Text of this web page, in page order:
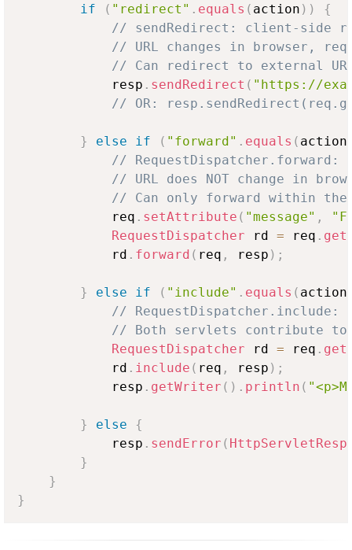
if ( "redirect" . equals ( action ) )
{
// sendRedirect: client-side
// URL changes in browser,
// Can redirect to external
            resp
. sendRedirect ( "https://
// OR:
} else if ( "forward" . equals ( action
// RequestDispatcher.forward:
// URL does NOT change in
// Can only forward within the
            req
. setAttribute ( "message" ,
RequestDispatcher rd = req .
            rd
. forward ( req , resp ) ;
} else if ( "include" . equals ( action
// RequestDispatcher.include:
// Both servlets contribute to
RequestDispatcher rd = req .
            rd
. include ( req , resp ) ;
            resp
. getWriter ( ) . println (
} else
{
            resp
. sendError (
}
}
}